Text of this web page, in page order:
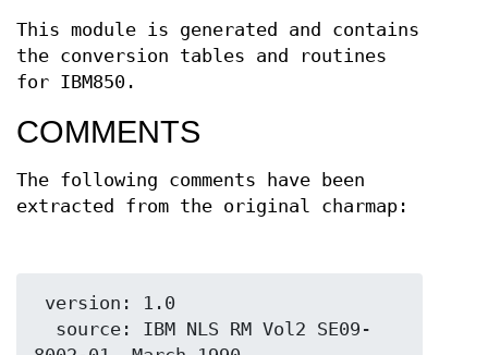
This module is generated and contains
the conversion tables and routines
for IBM850.
COMMENTS
The following comments have been
extracted from the original charmap: